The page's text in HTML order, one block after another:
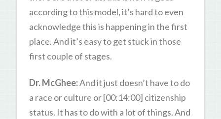
according to this model, it’s hard to even
acknowledge this is happening in the first
place. And it’s easy to get stuck in those
first couple of stages.
Dr. McGhee:And it just doesn’t have to do
a race or culture or [00:14:00] citizenship
status. It has to do with a lot of things. And